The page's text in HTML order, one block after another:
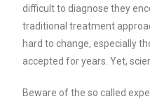
difficult to diagnose they
traditional treatment
hard to change, especially
accepted for years. Yet,
Beware of the so called